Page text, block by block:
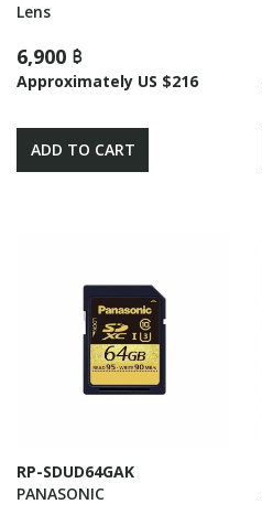
Lens
6,900 ฿
Approximately US $216
ADD TO CART
RP-SDUD64GAK
PANASONIC